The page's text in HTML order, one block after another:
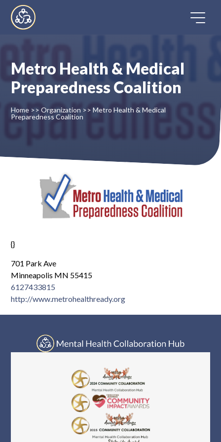
content
Directory
Contact
Register
Metro Health & Medical
Preparedness Coalition
Home >> Organization >> Metro Health & Medical
Preparedness Coalition
{}
701 Park Ave
Minneapolis MN 55415
6127433815
http://www.metrohealthready.org